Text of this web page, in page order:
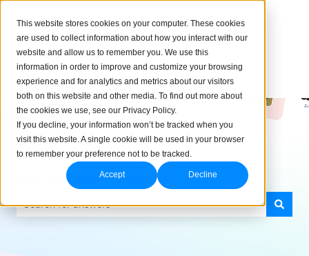
This website stores cookies on your computer. These cookies
are used to collect information about how you interact with our
website and allow us to remember you. We use this
information in order to improve and customize your browsing
experience and for analytics and metrics about our visitors
both on this website and other media. To find out more about
the cookies we use, see our Privacy Policy.
If you decline, your information won’t be tracked when you
visit this website. A single cookie will be used in your browser
to remember your preference not to be tracked.
Accept Decline
How can we help you?